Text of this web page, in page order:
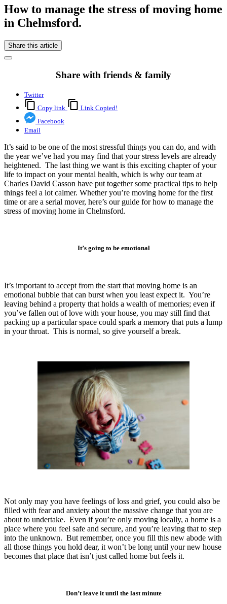
How to manage the stress of moving home
in Chelmsford.
Share this article
Share with friends & family
Twitter
Copy link
Link Copied!
Facebook
Email
It’s said to be one of the most stressful things you can do, and with
the year we’ve had you may find that your stress levels are already
heightened. The last thing we want is this exciting chapter of your
life to impact on your mental health, which is why our team at
Charles David Casson have put together some practical tips to help
things feel a lot calmer. Whether you’re moving home for the first
time or are a serial mover, here’s our guide for how to manage the
stress of moving home in Chelmsford.
It’s going to be emotional
It’s important to accept from the start that moving home is an
emotional bubble that can burst when you least expect it. You’re
leaving behind a property that holds a wealth of memories; even if
you’ve fallen out of love with your house, you may still find that
packing up a particular space could spark a memory that puts a lump
in your throat. This is normal, so give yourself a break.
Not only may you have feelings of loss and grief, you could also be
filled with fear and anxiety about the massive change that you are
about to undertake. Even if you’re only moving locally, a home is a
place where you feel safe and secure, and you’re leaving that to step
into the unknown. But remember, once you fill this new abode with
all those things you hold dear, it won’t be long until your new house
becomes that place that isn’t just called home but feels it.
Don’t leave it until the last minute